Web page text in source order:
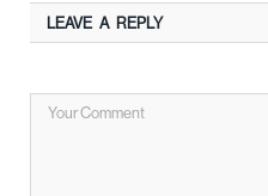
LEAVE A REPLY